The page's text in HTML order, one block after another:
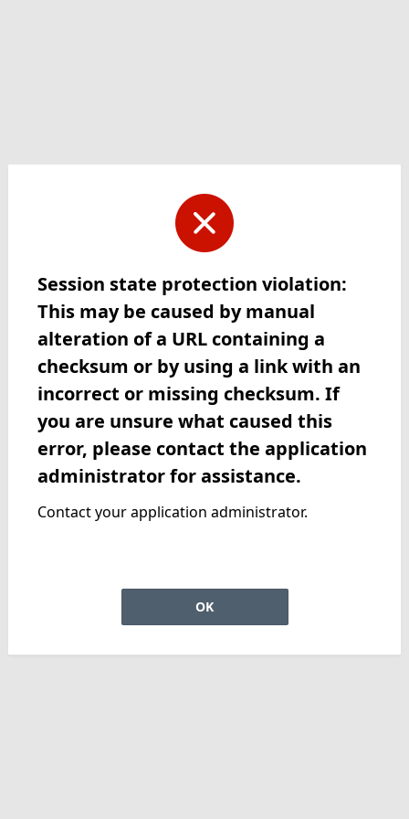
Session state protection violation:
This may be caused by manual
alteration of a URL containing a
checksum or by using a link with an
incorrect or missing checksum. If
you are unsure what caused this
error, please contact the application
administrator for assistance.
Contact your application administrator.
OK